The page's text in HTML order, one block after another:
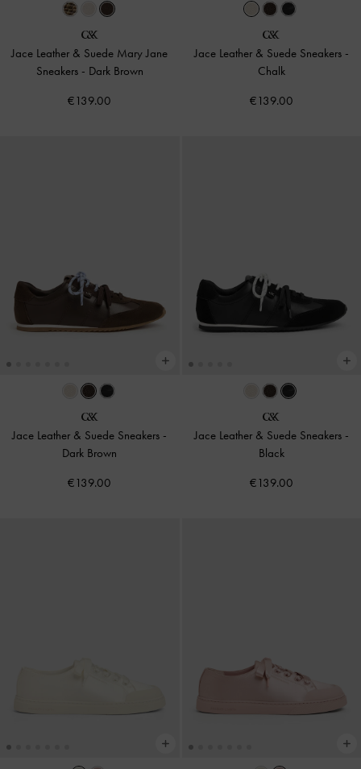
Jace Leather & Suede Mary Jane
Sneakers - Dark Brown
€139.00
Jace Leather & Suede Sneakers -
Chalk
€139.00
Jace Leather & Suede Sneakers -
Dark Brown
€139.00
Jace Leather & Suede Sneakers -
Black
€139.00